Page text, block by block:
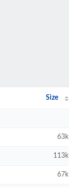
Size
63k
113k
67k